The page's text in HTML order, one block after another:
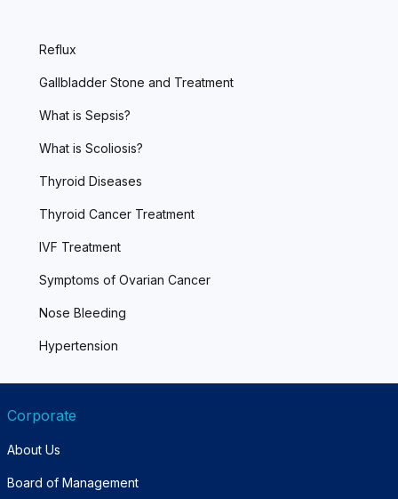
Reflux
Gallbladder Stone and Treatment
What is Sepsis?
What is Scoliosis?
Thyroid Diseases
Thyroid Cancer Treatment
IVF Treatment
Symptoms of Ovarian Cancer
Nose Bleeding
Hypertension
Corporate
About Us
Board of Management